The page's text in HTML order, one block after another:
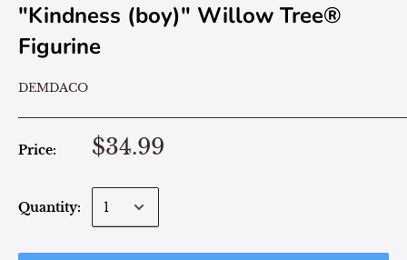
"Kindness (boy)" Willow Tree®
Figurine
DEMDACO
Price: $34.99
Quantity: